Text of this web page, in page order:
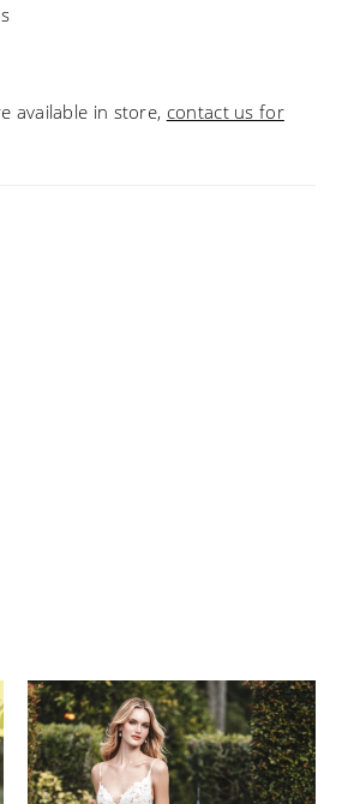
available in store, contact us for